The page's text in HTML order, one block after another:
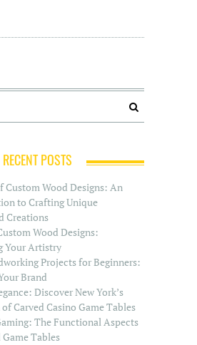
RECENT POSTS
Custom Wood Designs: An
to Crafting Unique
Creations
Wood Designs:
Your Artistry
Projects for Beginners:
Brand
Discover New York’s
Carved Casino Game Tables
The Functional Aspects
Tables